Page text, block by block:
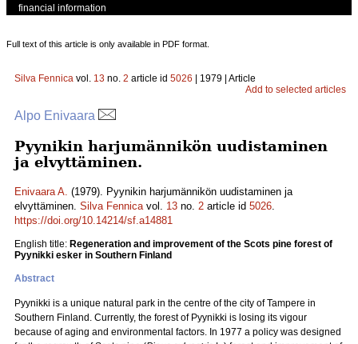
financial information
Full text of this article is only available in PDF format.
Silva Fennica vol. 13 no. 2 article id 5026 | 1979 | Article
Add to selected articles
Alpo Enivaara
Pyynikin harjumännikön uudistaminen
ja elvyttäminen.
Enivaara A. (1979). Pyynikin harjumännikön uudistaminen ja
elvyttäminen. Silva Fennicavol. 13 no. 2 article id 5026.
https://doi.org/10.14214/sf.a14881
English title: Regeneration and improvement of the Scots pine forest of
Pyynikki esker in Southern Finland
Abstract
Pyynikki is a unique natural park in the centre of the city of Tampere in
Southern Finland. Currently, the forest of Pyynikki is losing its vigour
because of aging and environmental factors. In 1977 a policy was designed